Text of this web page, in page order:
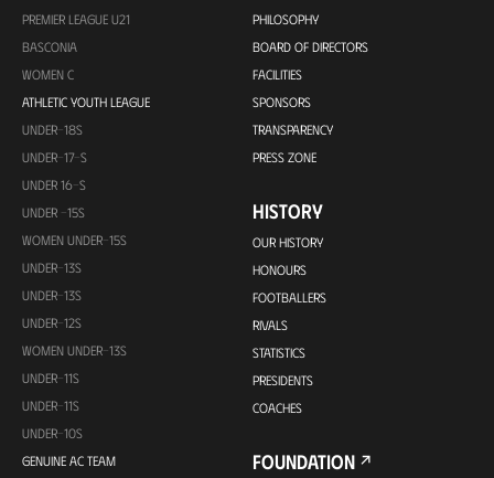
PREMIER LEAGUE U21
BASCONIA
WOMEN C
ATHLETIC YOUTH LEAGUE
UNDER-18S
UNDER-17-S
UNDER 16-S
UNDER -15S
WOMEN UNDER-15S
UNDER-13S
UNDER-13S
UNDER-12S
WOMEN UNDER-13S
UNDER-11S
UNDER-11S
UNDER-10S
GENUINE AC TEAM
PHILOSOPHY
BOARD OF DIRECTORS
FACILITIES
SPONSORS
TRANSPARENCY
PRESS ZONE
HISTORY
OUR HISTORY
HONOURS
FOOTBALLERS
RIVALS
STATISTICS
PRESIDENTS
COACHES
FOUNDATION